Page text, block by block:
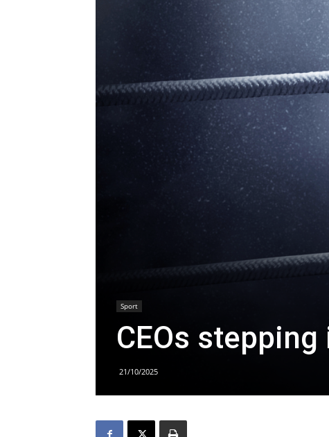
Sport
CEOs
21/10/2025